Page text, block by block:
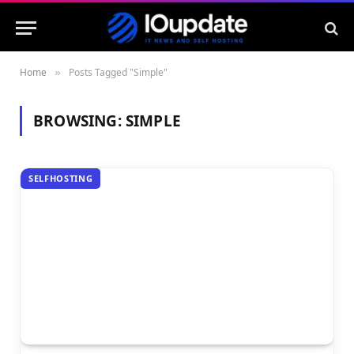
Home » Posts Tagged "Simple"
BROWSING:SIMPLE
SELFHOSTING